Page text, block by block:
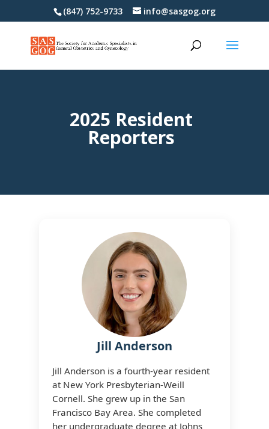
(847) 752-9733 info@sasgog.org
2025 Resident
Reporters
Jill Anderson
Jill Anderson is a fourth-year resident
at New York Presbyterian-Weill
Cornell. She grew up in the San
Francisco Bay Area. She completed
her undergraduate degree at Johns